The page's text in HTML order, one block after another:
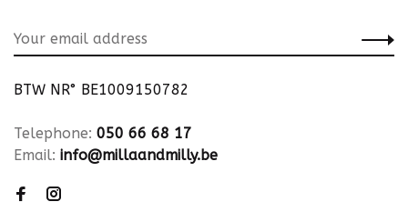
BTW NR° BE1009150782
Telephone: 050 66 68 17
Email: info@millaandmilly.be